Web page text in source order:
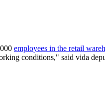
employees in the retail
conditions," said vida